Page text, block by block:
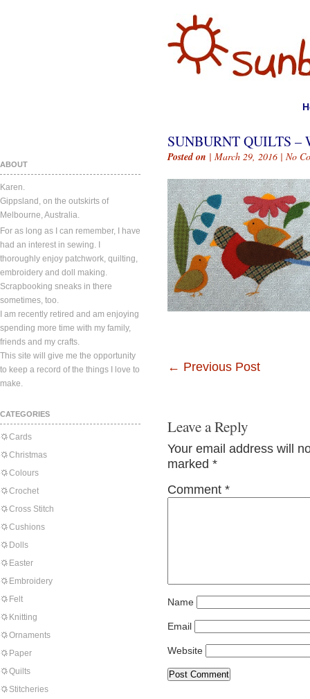
ABOUT
Karen.
Gippsland, on the outskirts of
Melbourne, Australia.
For as long as I can remember, I have
had an interest in sewing. I
thoroughly enjoy patchwork, quilting,
embroidery and doll making.
Scrapbooking sneaks in there
sometimes, too.
I am recently retired and am enjoying
spending more time with my family,
friends and my crafts.
This site will give me the opportunity
to keep a record of the things I love to
make.
CATEGORIES
Cards
Christmas
Colours
Crochet
Cross Stitch
Cushions
Dolls
Easter
Embroidery
Felt
Knitting
Ornaments
Paper
Quilts
Stitcheries
SUNBURNT QUILTS –
Posted on | March 29, 2016 | No
← Previous Post
Leave a Reply
Your email address will
marked *
Comment *
Name
Email
Website